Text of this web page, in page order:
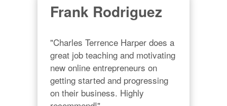
Frank Rodriguez
"Charles Terrence Harper does a
great job teaching and motivating
new online entrepreneurs on
getting started and progressing
on their business. Highly